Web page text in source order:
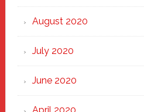
August 2020
July 2020
June 2020